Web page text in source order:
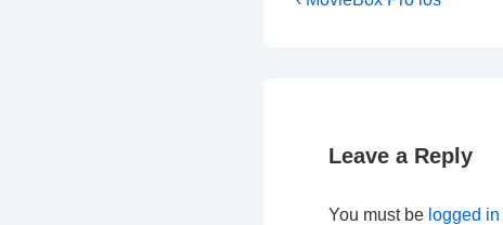
Leave a Reply
You must be logged in